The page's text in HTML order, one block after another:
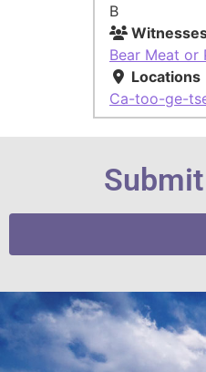
B
Bear Meat or
Locations
Ca-too-ge-